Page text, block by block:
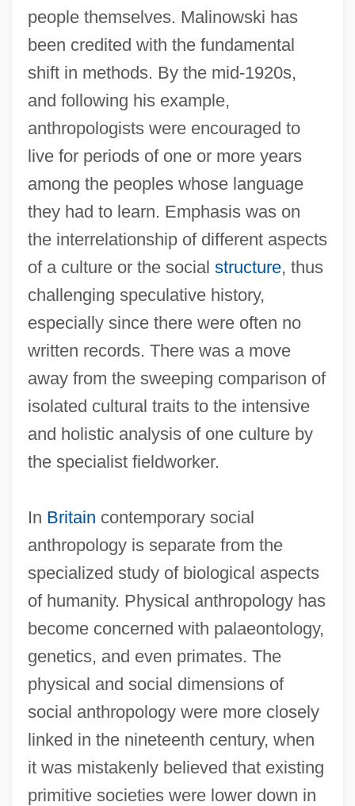
people themselves. Malinowski has
been credited with the fundamental
shift in methods. By the mid-1920s,
and following his example,
anthropologists were encouraged to
live for periods of one or more years
among the peoples whose language
they had to learn. Emphasis was on
the interrelationship of different aspects
of a culture or the social structure, thus
challenging speculative history,
especially since there were often no
written records. There was a move
away from the sweeping comparison of
isolated cultural traits to the intensive
and holistic analysis of one culture by
the specialist fieldworker.
In Britain contemporary social
anthropology is separate from the
specialized study of biological aspects
of humanity. Physical anthropology has
become concerned with palaeontology,
genetics, and even primates. The
physical and social dimensions of
social anthropology were more closely
linked in the nineteenth century, when
it was mistakenly believed that existing
primitive societies were lower down in